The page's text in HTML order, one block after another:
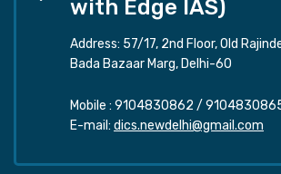
with Edge IAS)
Address: 57/17, 2nd Floor, Old
Bada Bazaar Marg, Delhi-60
Mobile : 9104830862 /
E-mail: dics.newdelhi@gmail.com